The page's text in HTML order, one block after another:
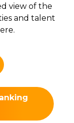
view of the
and talent